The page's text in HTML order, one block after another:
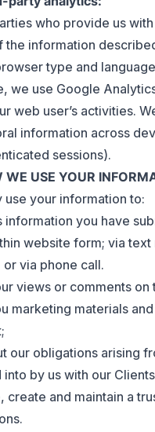
who provide us
the information
type and
we use Google
web user’s activities.
information across
sessions).
WE USE YOUR
use your information to:
information you have
website form; via
or via phone call.
views or comments
marketing materials
our obligations arising
into by us with our
create and maintain a